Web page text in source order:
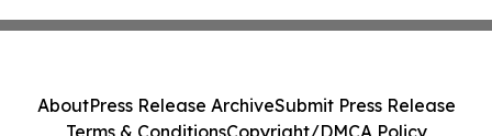
AboutPress Release ArchiveSubmit Press Release
Terms & ConditionsCopyright/DMCA Policy